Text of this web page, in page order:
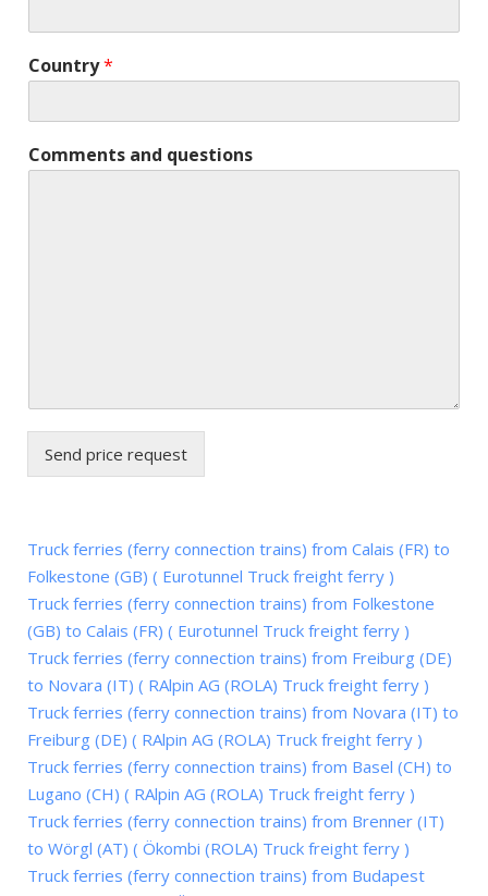
Country*
Comments and questions
Send price request
Truck ferries (ferry connection trains) from Calais (FR) to
Folkestone (GB) ( Eurotunnel Truck freight ferry )
Truck ferries (ferry connection trains) from Folkestone
(GB) to Calais (FR) ( Eurotunnel Truck freight ferry )
Truck ferries (ferry connection trains) from Freiburg (DE)
to Novara (IT) ( RAlpin AG (ROLA) Truck freight ferry )
Truck ferries (ferry connection trains) from Novara (IT) to
Freiburg (DE) ( RAlpin AG (ROLA) Truck freight ferry )
Truck ferries (ferry connection trains) from Basel (CH) to
Lugano (CH) ( RAlpin AG (ROLA) Truck freight ferry )
Truck ferries (ferry connection trains) from Brenner (IT)
to Wörgl (AT) ( Ökombi (ROLA) Truck freight ferry )
Truck ferries (ferry connection trains) from Budapest